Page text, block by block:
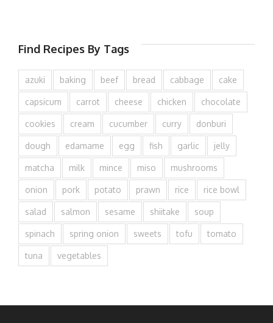
Find Recipes By Tags
azuki baking beef bread cabbage cake
capsicum carrot cheese chicken chocolate
cookies cream cucumber curry donburi
dough edamame egg fish garlic jelly
matcha milk mince miso mushrooms
onion pork potato prawn rice rice bowl
salad salmon sesame shiitake soup
spinach spring onion sweets tofu tomato
tuna vegetables